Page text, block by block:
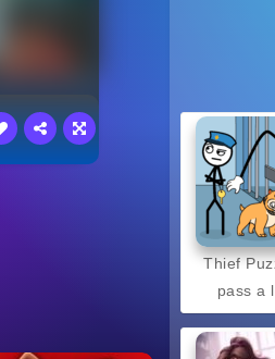
Thief
pass a